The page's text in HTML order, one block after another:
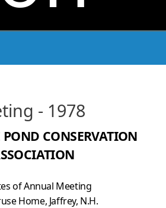
- 1978
CONSERVATION
of Annual Meeting
Home, Jaffrey, N.H.